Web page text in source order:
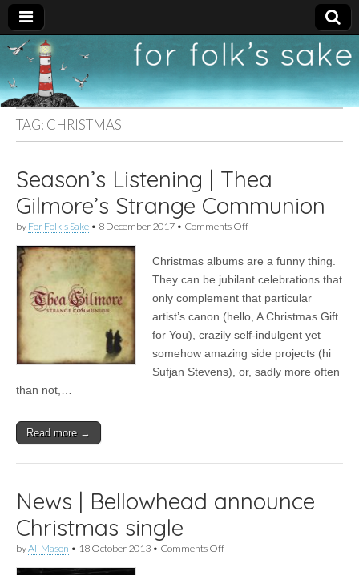
For
Folk's
Sake
New folk music
recommendations
TAG: CHRISTMAS
Season’s Listening | Thea
Gilmore’s Strange Communion
by For Folk's Sake • 8 December 2017 • Comments Offon
|
Thea
Strange
Communion
Christmas albums are a funny thing.
They can be jubilant celebrations that
only complement that particular
artist’s canon (hello, A Christmas Gift
for You), crazily self-indulgent yet
somehow amazing side projects (hi
Sufjan Stevens), or, sadly more often
than not,…
Read more →
News | Bellowhead announce
Christmas single
byAli Mason • 18 October 2013 • Comments Offon